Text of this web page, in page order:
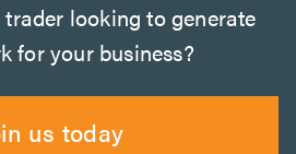
looking to generate
for your business?
us today